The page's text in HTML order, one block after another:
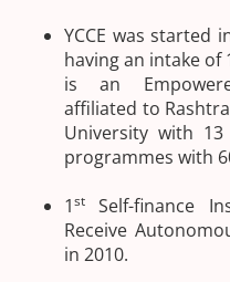
YCCE was started
having an intake of
is an
affiliated to
University with
programmes with
1st
Self-finance
Receive
in 2010.